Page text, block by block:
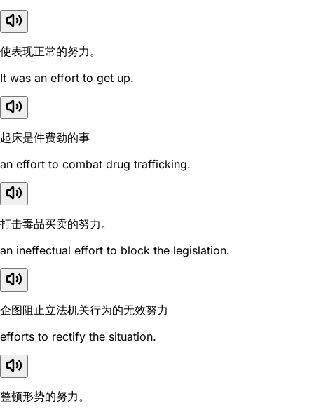
使表现正常的努力。
It was an effort to get up.
起床是件费劲的事
an effort to combat drug trafficking.
打击毒品买卖的努力。
an ineffectual effort to block the legislation.
企图阻止立法机关行为的无效努力
efforts to rectify the situation.
整顿形势的努力。